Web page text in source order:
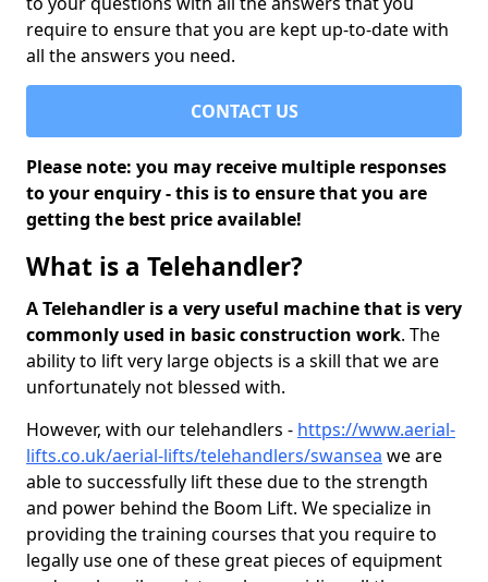
require to ensure that you are kept up-to-date with
all the answers you need.
CONTACT US
Please note: you may receive multiple responses
to your enquiry - this is to ensure that you are
getting the best price available!
What is a Telehandler?
A Telehandler is a very useful machine that is very
commonly used in basic construction work. The
ability to lift very large objects is a skill that we are
unfortunately not blessed with.
However, with our telehandlers - https://www.aerial-
lifts.co.uk/aerial-lifts/telehandlers/swansea we are
able to successfully lift these due to the strength
and power behind the Boom Lift. We specialize in
providing the training courses that you require to
legally use one of these great pieces of equipment